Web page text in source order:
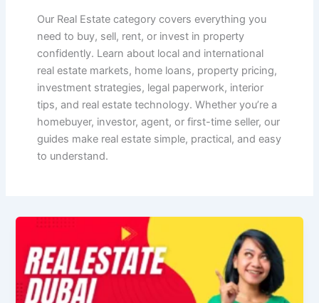
Our Real Estate category covers everything you
need to buy, sell, rent, or invest in property
confidently. Learn about local and international
real estate markets, home loans, property pricing,
investment strategies, legal paperwork, interior
tips, and real estate technology. Whether you’re a
homebuyer, investor, agent, or first-time seller, our
guides make real estate simple, practical, and easy
to understand.
Dubai
—
Complete